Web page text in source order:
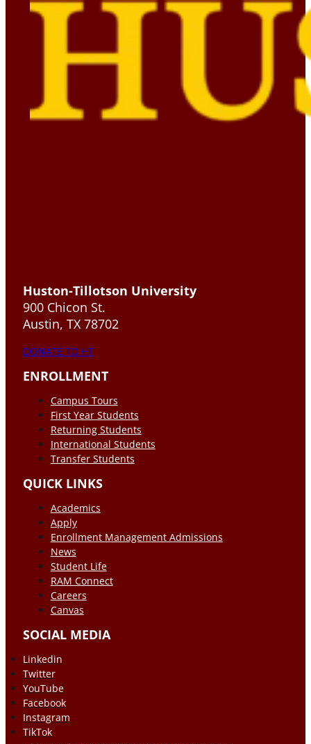
Huston-Tillotson University
900 Chicon St.
Austin, TX 78702
DONATE TO HT
ENROLLMENT
Campus Tours
First Year Students
Returning Students
International Students
Transfer Students
QUICK LINKS
Academics
Apply
Enrollment Management Admissions
News
Student Life
RAM Connect
Careers
Canvas
SOCIAL MEDIA
Linkedin
Twitter
YouTube
Facebook
Instagram
TikTok